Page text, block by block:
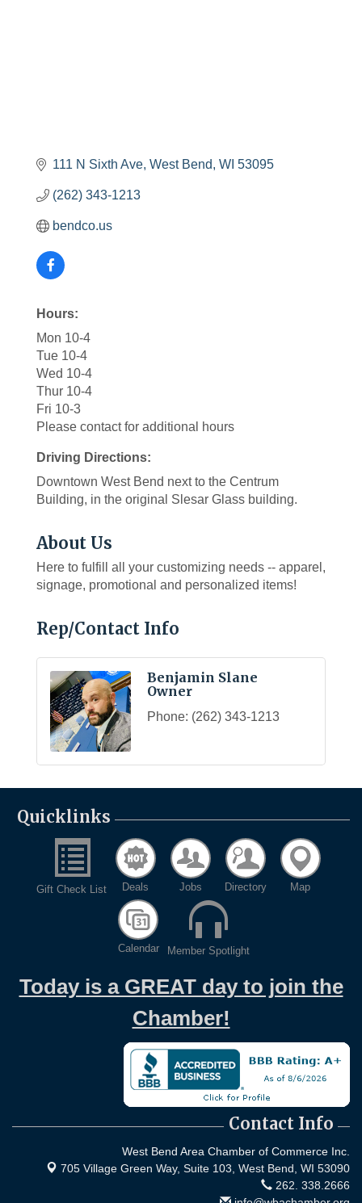
111 N Sixth Ave West Bend WI 53095
(262) 343-1213
bendco.us
Hours:
Mon 10-4
Tue 10-4
Wed 10-4
Thur 10-4
Fri 10-3
Please contact for additional hours
Driving Directions:
Downtown West Bend next to the Centrum
Building, in the original Slesar Glass building.
About Us
Here to fulfill all your customizing needs -- apparel,
signage, promotional and personalized items!
Rep/Contact Info
Benjamin Slane
Owner
Phone: (262) 343-1213
Quicklinks
Gift Check List Deals Jobs Directory Map
Calendar Member Spotlight
Today is a GREAT day to join the
Chamber!
Contact Info
West Bend Area Chamber of Commerce Inc.
705 Village Green Way, Suite 103, West Bend, WI 53090
262. 338.2666